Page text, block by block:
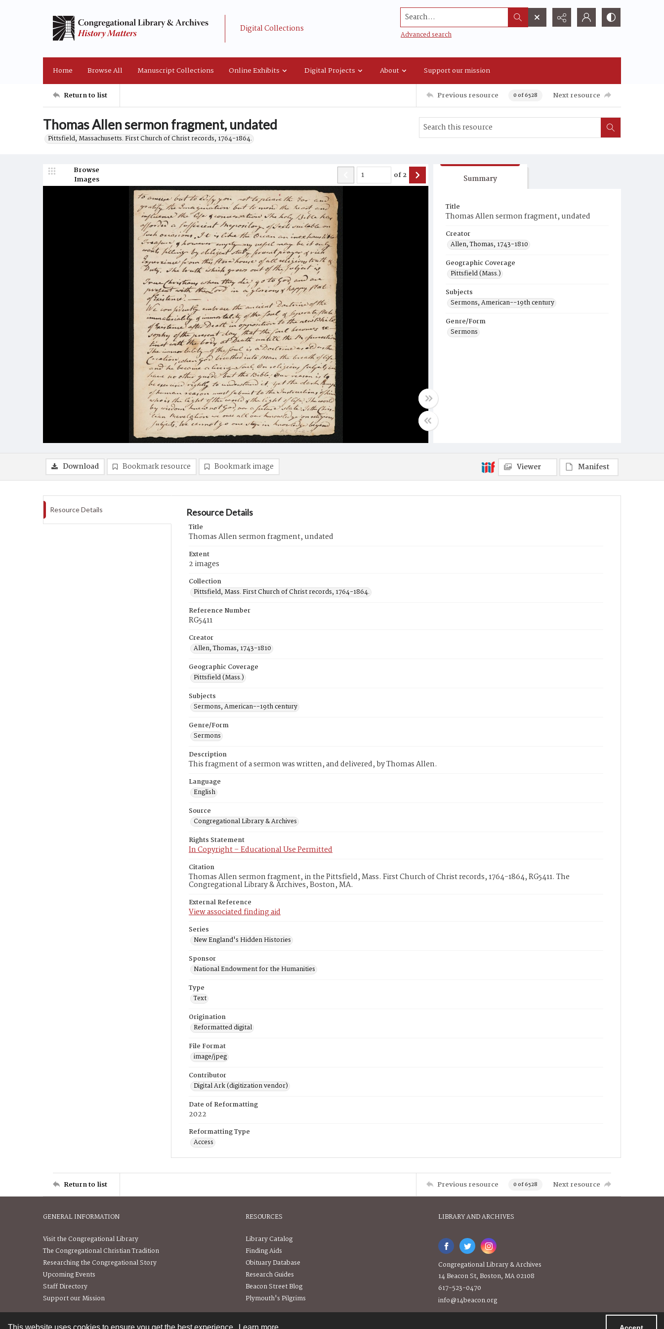
This website uses cookies to ensure you get the best experience. Learn more
Digital Collections
Search...
Advanced search
Home Browse All Manuscript Collections Online Exhibits Digital Projects About Support our mission
Return to list Previous resource 0 of 6528 Next resource
Thomas Allen sermon fragment, undated
Pittsfield, Massachusetts. First Church of Christ records, 1764-1864.
Browse
Images
of2 Summary
Title
Thomas Allen sermon fragment, undated
Creator
Allen, Thomas, 1743-1810
Geographic Coverage
Pittsfield (Mass.)
Subjects
Sermons, American--19th century
Genre/Form
Sermons
Download Bookmark resource Bookmark image Viewer Manifest
Resource Details Resource Details
Title
Thomas Allen sermon fragment, undated
Extent
2 images
Collection
Pittsfield, Mass. First Church of Christ records, 1764-1864.
Reference Number
RG5411
Creator
Allen, Thomas, 1743-1810
Geographic Coverage
Pittsfield (Mass.)
Subjects
Sermons, American--19th century
Genre/Form
Sermons
Description
This fragment of a sermon was written, and delivered, by Thomas Allen.
Language
English
Source
Congregational Library & Archives
Rights Statement
In Copyright – Educational Use Permitted
Citation
Thomas Allen sermon fragment, in the Pittsfield, Mass. First Church of Christ records, 1764-1864, RG5411. The
Congregational Library & Archives, Boston, MA.
External Reference
View associated finding aid
Series
New England's Hidden Histories
Sponsor
National Endowment for the Humanities
Type
Text
Origination
Reformatted digital
File Format
image/jpeg
Contributor
Digital Ark (digitization vendor)
Date of Reformatting
2022
Reformatting Type
Access
Return to list Previous resource 0 of 6528 Next resource
GENERAL INFORMATION
Visit the Congregational Library
The Congregational Christian Tradition
Researching the Congregational Story
Upcoming Events
Staff Directory
Support our Mission
RESOURCES
Library Catalog
Finding Aids
Obituary Database
Research Guides
Beacon Street Blog
Plymouth's Pilgrims
LIBRARY AND ARCHIVES
Congregational Library & Archives
14 Beacon St, Boston, MA 02108
617-523-0470
info@14beacon.org